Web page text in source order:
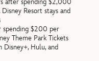
after spending $2,000
Resort stays and
$200 per
Theme Park Tickets
Hulu, and